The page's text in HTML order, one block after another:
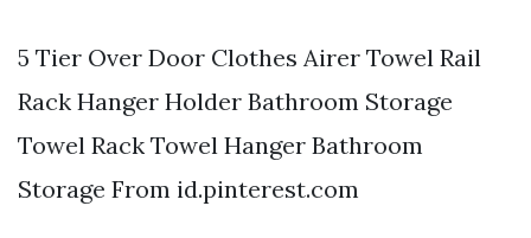
5 Tier Over Door Clothes Airer Towel Rail
Rack Hanger Holder Bathroom Storage
Towel Rack Towel Hanger Bathroom
Storage From id.pinterest.com